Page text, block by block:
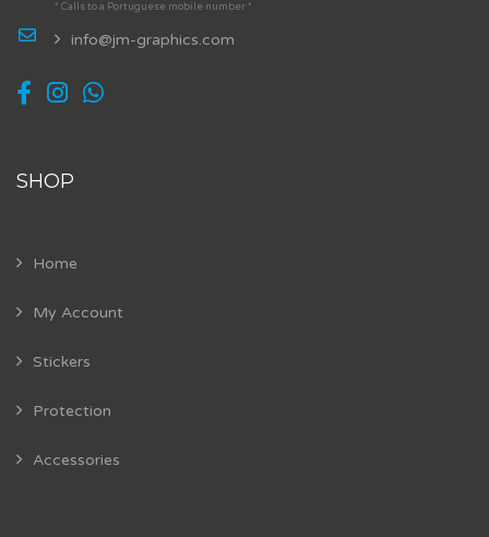
* Calls to a Portuguese mobile number *
info@jm-graphics.com
SHOP
Home
My Account
Stickers
Protection
Accessories